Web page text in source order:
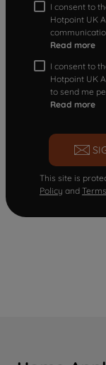
I consent to
Hotpoint UK
Read more
I consent to
Hotpoint UK
to send me
Read more
This site is
Policy and